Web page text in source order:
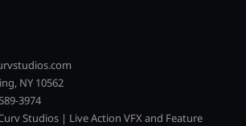
NY 10562
3974
Studios | Live Action VFX and Feature